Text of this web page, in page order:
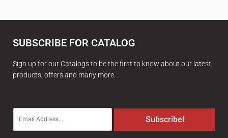
SUBSCRIBE FOR CATALOG
Sign up for our Catalogs to be the first to know about our latest
products, offers and many more.
m
a
Subscribe!